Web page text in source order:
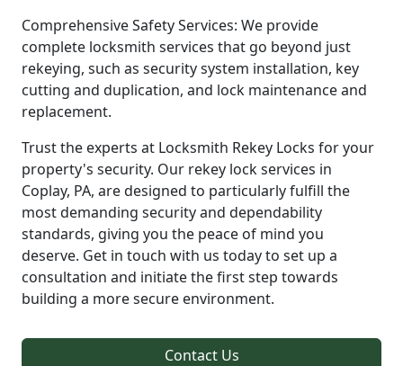
Comprehensive Safety Services: We provide
complete locksmith services that go beyond just
rekeying, such as security system installation, key
cutting and duplication, and lock maintenance and
replacement.
Trust the experts at Locksmith Rekey Locks for your
property's security. Our rekey lock services in
Coplay, PA, are designed to particularly fulfill the
most demanding security and dependability
standards, giving you the peace of mind you
deserve. Get in touch with us today to set up a
consultation and initiate the first step towards
building a more secure environment.
Contact Us